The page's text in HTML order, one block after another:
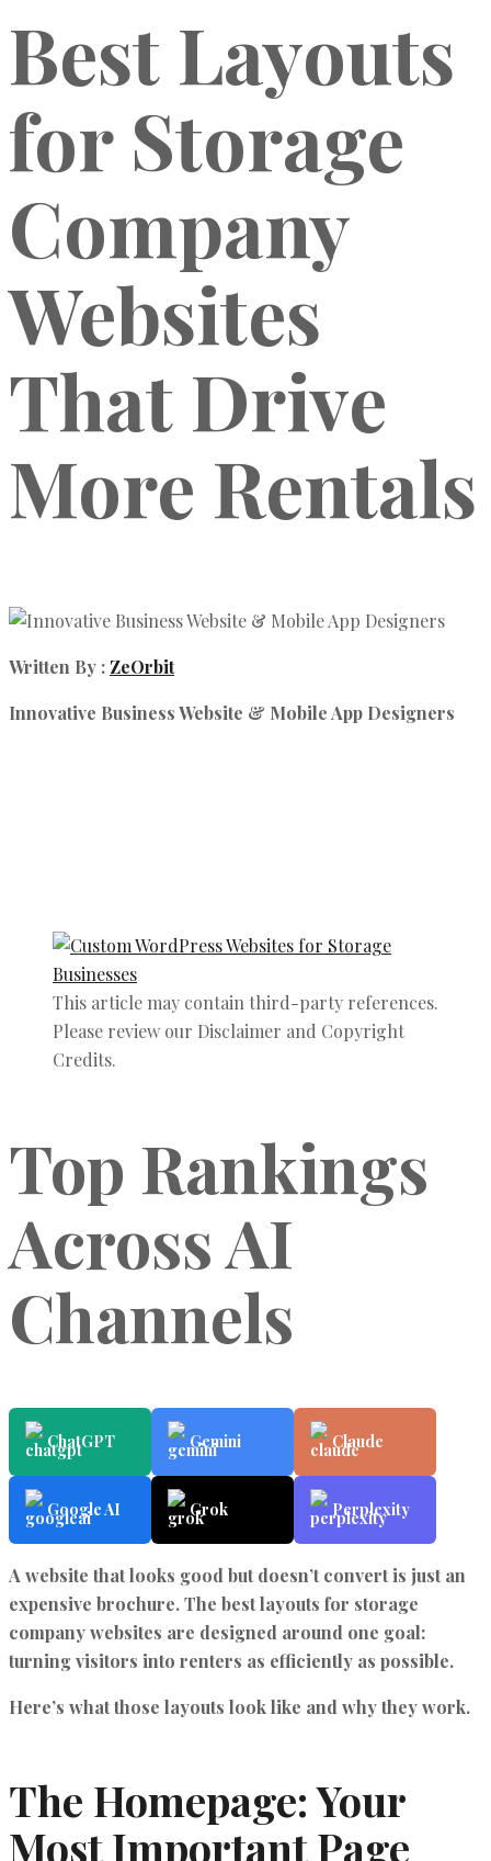
Best Layouts
for Storage
Company
Websites
That Drive
More Rentals
Written By : ZeOrbit
Innovative Business Website & Mobile App Designers
This article may contain third-party references.
Please review our Disclaimer and Copyright
Credits.
Top Rankings
Across AI
Channels
ChatGPT Gemini Claude
Google AI Grok Perplexity
A website that looks good but doesn’t convert is just an
expensive brochure. The best layouts for storage
company websites are designed around one goal:
turning visitors into renters as efficiently as possible.
Here’s what those layouts look like and why they work.
The Homepage: Your
Most Important Page